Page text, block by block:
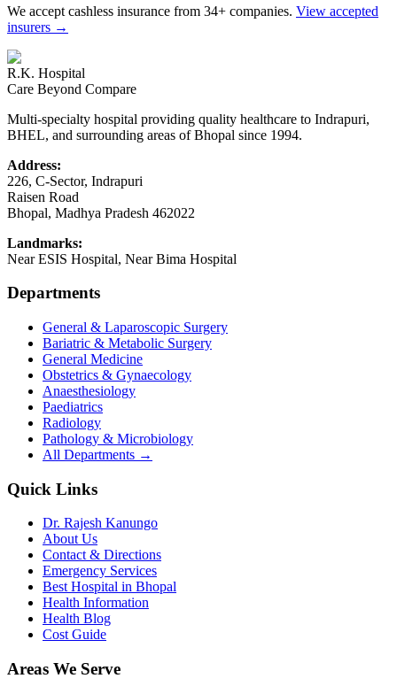
We accept cashless insurance from 34+ companies. View accepted
insurers →
R.K. Hospital
Care Beyond Compare
Multi-specialty hospital providing quality healthcare to Indrapuri,
BHEL, and surrounding areas of Bhopal since 1994.
Address:
226, C-Sector, Indrapuri
Raisen Road
Bhopal, Madhya Pradesh 462022
Landmarks:
Near ESIS Hospital, Near Bima Hospital
Departments
General & Laparoscopic Surgery
Bariatric & Metabolic Surgery
General Medicine
Obstetrics & Gynaecology
Anaesthesiology
Paediatrics
Radiology
Pathology & Microbiology
All Departments →
Quick Links
Dr. Rajesh Kanungo
About Us
Contact & Directions
Emergency Services
Best Hospital in Bhopal
Health Information
Health Blog
Cost Guide
Areas We Serve